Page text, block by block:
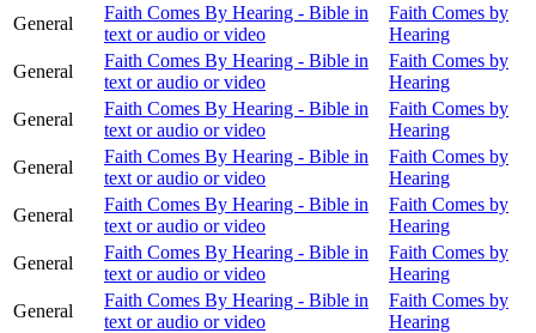
General
Faith Comes By Hearing - Bible in
text or audio or video
Faith Comes by
Hearing
General
Faith Comes By Hearing - Bible in
text or audio or video
Faith Comes by
Hearing
General
Faith Comes By Hearing - Bible in
text or audio or video
Faith Comes by
Hearing
General
Faith Comes By Hearing - Bible in
text or audio or video
Faith Comes by
Hearing
General
Faith Comes By Hearing - Bible in
text or audio or video
Faith Comes by
Hearing
General
Faith Comes By Hearing - Bible in
text or audio or video
Faith Comes by
Hearing
General
Faith Comes By Hearing - Bible in
text or audio or video
Faith Comes by
Hearing